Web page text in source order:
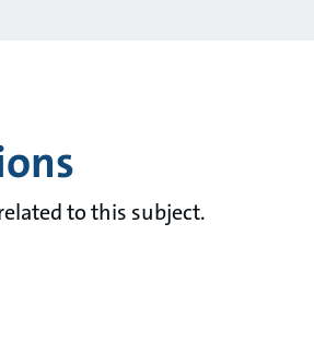
to this subject.